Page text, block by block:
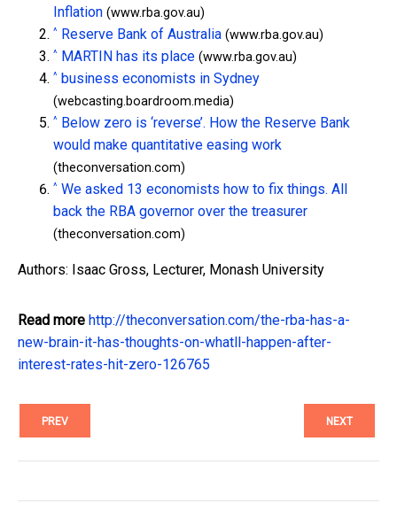
Inflation (www.rba.gov.au)
^ Reserve Bank of Australia (www.rba.gov.au)
^ MARTIN has its place (www.rba.gov.au)
^ business economists in Sydney
(webcasting.boardroom.media)
^
Below zero is ‘reverse’. How the Reserve Bank
would make quantitative easing work
(theconversation.com)
^ We asked 13 economists how to fix things. All
back the RBA governor over the treasurer
(theconversation.com)
Authors: Isaac Gross, Lecturer, Monash University
Read more http://theconversation.com/the-rba-has-a-
new-brain-it-has-thoughts-on-whatll-happen-after-
interest-rates-hit-zero-126765
PREV NEXT